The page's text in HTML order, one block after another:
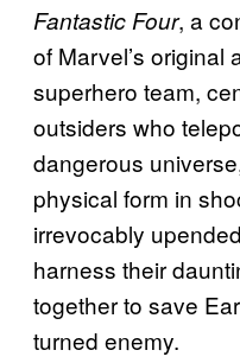
Fantastic Four, a
of Marvel’s original
superhero team,
outsiders who
dangerous
physical form in
irrevocably
harness their
together to save
turned enemy.